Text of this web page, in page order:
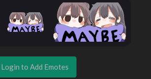
Login to Add Emotes